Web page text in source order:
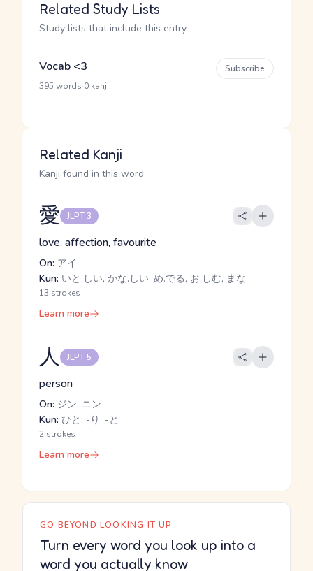
Related Study Lists
Study lists that include this entry
Vocab <3
395 words 0 kanji
Subscribe
Related Kanji
Kanji found in this word
愛 JLPT 3
love, affection, favourite
On: アイ
Kun: いと.しい, かな.しい, め.でる, お.しむ, まな
13 strokes
Learn more
人 JLPT 5
person
On: ジン, ニン
Kun: ひと, -り, -と
2 strokes
Learn more
GO BEYOND LOOKING IT UP
Turn every word you look up into a
word you actually know